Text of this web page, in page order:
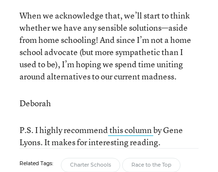
When we acknowledge that, we’ll start to think
whether we have any sensible solutions—aside
from home schooling! And since I’m not a home
school advocate (but more sympathetic than I
used to be), I’m hoping we spend time uniting
around alternatives to our current madness.
Deborah
P.S. I highly recommendthis columnby Gene
Lyons. It makes for interesting reading.
Related Tags: Charter Schools Race to the Top